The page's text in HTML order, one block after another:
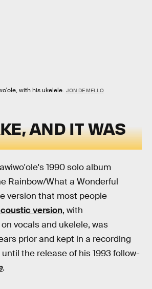
with his ukelele. JON DE MELLO
AND IT WAS
1990 solo album
Rainbow/What a Wonderful
version that most people
version, with
vocals and ukelele, was
prior and kept in a recording
the release of his 1993 follow-
.